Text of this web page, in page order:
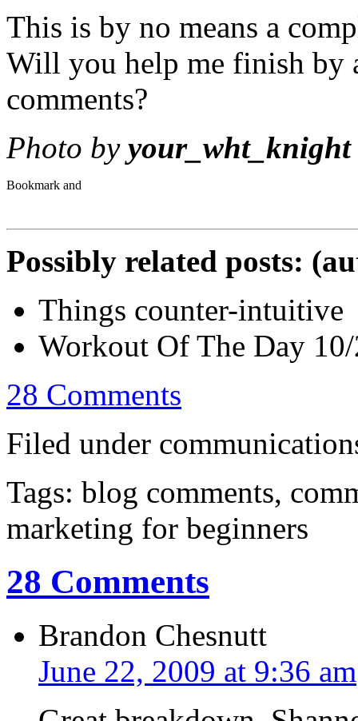
This is by no means a
Will you help me finish by
comments?
Photo by your_wht_knight
Possibly related posts:
Things counter-intuitive
Workout Of The Day
28 Comments
Filed under
Tags: blog comments,
marketing for beginners
28 Comments
Brandon Chesnutt
June 22, 2009 at 9:36 am